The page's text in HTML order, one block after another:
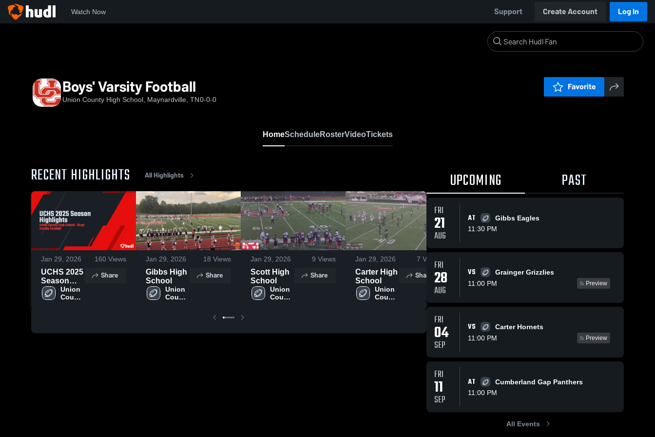
Watch Now Support Create Account Log In
Boys' Varsity Football
Union County High School, Maynardville, TN0-0-0
Favorite
HomeScheduleRosterVideoTickets
RECENT HIGHLIGHTS All Highlights
Jan 29, 2026 160 Views
UCHS 2025
Season
Highlights
Union
County
Share
Jan 29, 2026 18 Views
Gibbs High
School
Union
County
Share
Jan 29, 2026 9 Views
Scott High
School
Union
County
Share
Jan 29, 2026 7 Views
Carter High
School
Union
County
Share
Anderson
County
High
Share
Gap High
SchoolUnion
High
UPCOMING PAST
FRI
21
AUG
AT
Gibbs Eagles
11:30 PM
FRI
28
AUG
VS
Grainger Grizzlies
11:00 PM
Preview
FRI
04
SEP
VS
Carter Hornets
11:00 PM
Preview
FRI
11
SEP
AT
Cumberland Gap Panthers
11:00 PM
All Events